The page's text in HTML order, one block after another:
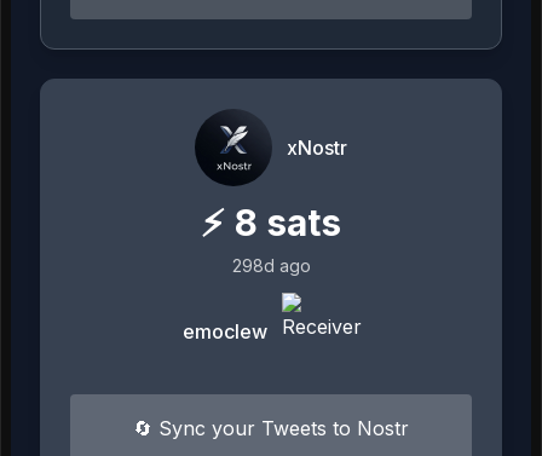
xNostr
⚡ 8 sats
298d ago
emoclew
🔄 Sync your Tweets to Nostr